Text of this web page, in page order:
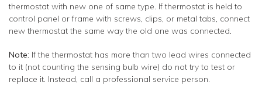
thermostat with new one of same type. If thermostat is held to
control panel or frame with screws, clips, or metal tabs, connect
new thermostat the same way the old one was connected.
Note: If the thermostat has more than two lead wires connected
to it (not counting the sensing bulb wire) do not try to test or
replace it. Instead, call a professional service person.